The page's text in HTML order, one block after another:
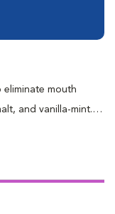
eliminate mouth
and vanilla-mint. It